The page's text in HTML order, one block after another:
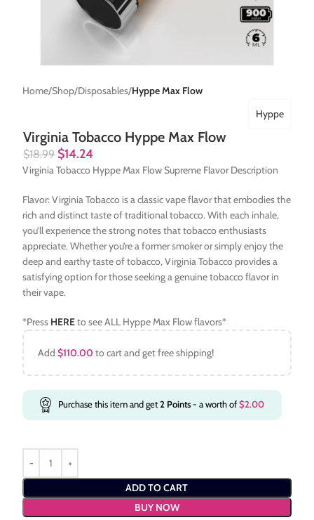
Home Shop Disposables Hyppe Max Flow
Virginia Tobacco Hyppe Max Flow
Hyppe
$18.99 $14.24
Virginia Tobacco Hyppe Max Flow Supreme Flavor Description
Flavor: Virginia Tobacco is a classic vape flavor that embodies the
rich and distinct taste of traditional tobacco. With each inhale,
you’ll experience the strong notes that tobacco enthusiasts
appreciate. Whether you’re a former smoker or simply enjoy the
deep and earthy taste of tobacco, Virginia Tobacco provides a
satisfying option for those seeking a genuine tobacco flavor in
their vape.
*Press HEREto see ALL Hyppe Max Flow flavors*
Add$110.00 to cart and get free shipping!
Purchase this item and get2 Points- a worth of$2.00
ADD TO CART
BUY NOW